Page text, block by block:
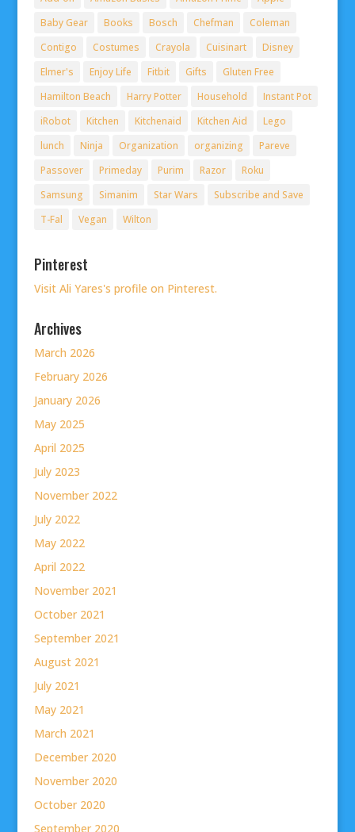
Baby Gear
Books Bosch Chefman
Coleman
Contigo
Costumes Crayola Cuisinart
Disney
Elmer's
Enjoy Life Fitbit Gifts
Gluten Free
Hamilton Beach
Harry Potter Household
Instant Pot
iRobot
Kitchen Kitchenaid Kitchen Aid
Lego
lunch
Ninja Organization organizing
Pareve
Passover
Primeday Purim Razor
Roku
Samsung
Simanim Star Wars
Subscribe and Save
T-Fal
Vegan Wilton
Pinterest
Visit Ali Yares's profile on Pinterest.
Archives
March 2026
February 2026
January 2026
May 2025
April 2025
July 2023
November 2022
July 2022
May 2022
April 2022
November 2021
October 2021
September 2021
August 2021
July 2021
May 2021
March 2021
December 2020
November 2020
October 2020
September 2020